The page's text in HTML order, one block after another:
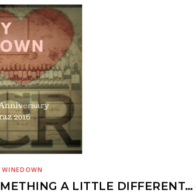
WINEDOWN
A LITTLE DIFFERENT…